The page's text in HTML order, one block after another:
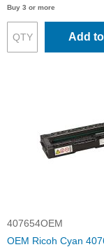
Buy 3 or more
Add
407654OEM
OEM Ricoh Cyan